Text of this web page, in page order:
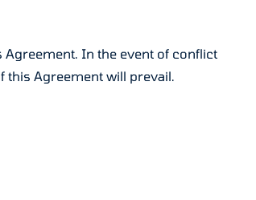
In the event of conflict
this Agreement will prevail.